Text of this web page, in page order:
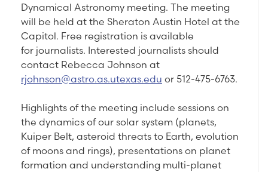
Dynamical Astronomy meeting. The meeting
will be held at the Sheraton Austin Hotel at the
Capitol. Free registration is available
for journalists. Interested journalists should
contact Rebecca Johnson at
rjohnson@astro.as.utexas.edu or 512-475-6763.
Highlights of the meeting include sessions on
the dynamics of our solar system (planets,
Kuiper Belt, asteroid threats to Earth, evolution
of moons and rings), presentations on planet
formation and understanding multi-planet